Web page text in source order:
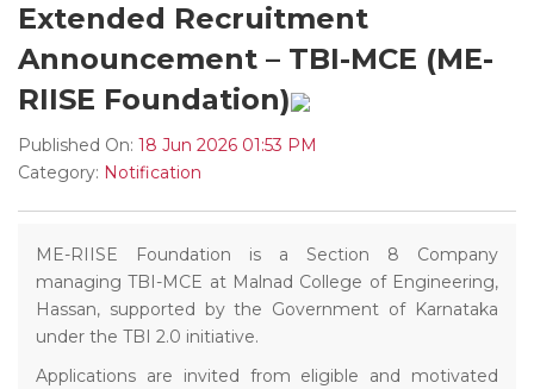
Extended Recruitment
Announcement – TBI-MCE (ME-
RIISE Foundation)
Published On: 18 Jun 2026 01:53 PM
Category: Notification
ME-RIISE Foundation is a Section 8 Company
managing TBI-MCE at Malnad College of Engineering,
Hassan, supported by the Government of Karnataka
under the TBI 2.0 initiative.
Applications are invited from eligible and motivated